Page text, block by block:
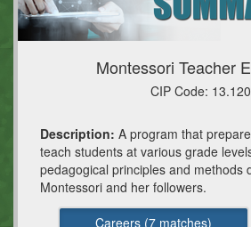
Montessori Teacher
CIP Code:
Description: A program that
teach students at various grade
pedagogical principles and methods
Montessori and her followers.
Careers (7 matches)